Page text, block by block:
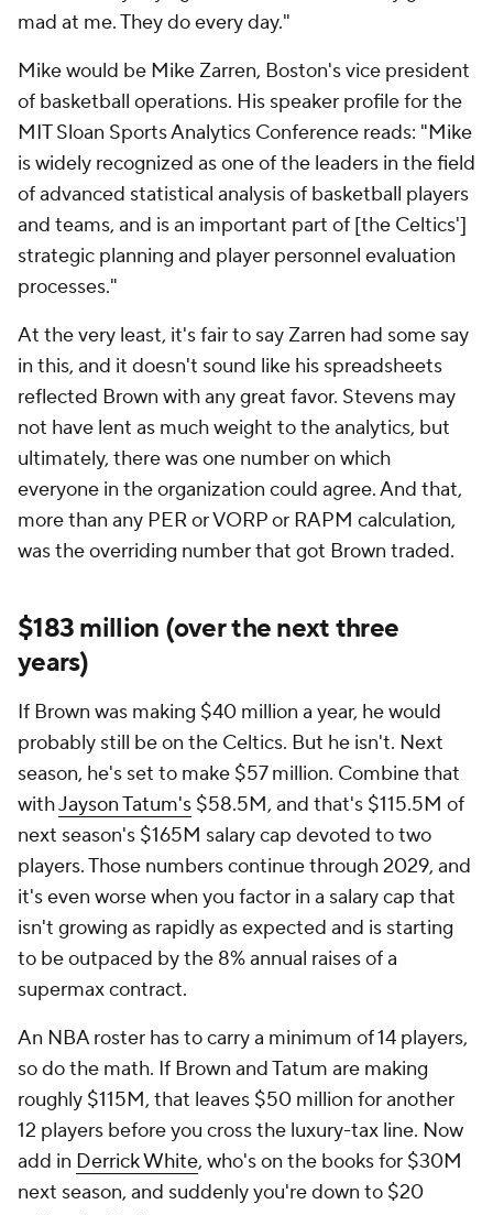
mad at me. They do every day."
Mike would be Mike Zarren, Boston's vice president
of basketball operations. His speaker profile for the
MIT Sloan Sports Analytics Conference reads: "Mike
is widely recognized as one of the leaders in the field
of advanced statistical analysis of basketball players
and teams, and is an important part of [the Celtics']
strategic planning and player personnel evaluation
processes."
At the very least, it's fair to say Zarren had some say
in this, and it doesn't sound like his spreadsheets
reflected Brown with any great favor. Stevens may
not have lent as much weight to the analytics, but
ultimately, there was one number on which
everyone in the organization could agree. And that,
more than any PER or VORP or RAPM calculation,
was the overriding number that got Brown traded.
$183 million (over the next three
years)
If Brown was making $40 million a year, he would
probably still be on the Celtics. But he isn't. Next
season, he's set to make $57 million. Combine that
withJayson Tatum's $58.5M, and that's $115.5M of
next season's $165M salary cap devoted to two
players. Those numbers continue through 2029, and
it's even worse when you factor in a salary cap that
isn't growing as rapidly as expected and is starting
to be outpaced by the 8% annual raises of a
supermax contract.
An NBA roster has to carry a minimum of 14 players,
so do the math. If Brown and Tatum are making
roughly $115M, that leaves $50 million for another
12 players before you cross the luxury-tax line. Now
add in Derrick White, who's on the books for $30M
next season, and suddenly you're down to $20